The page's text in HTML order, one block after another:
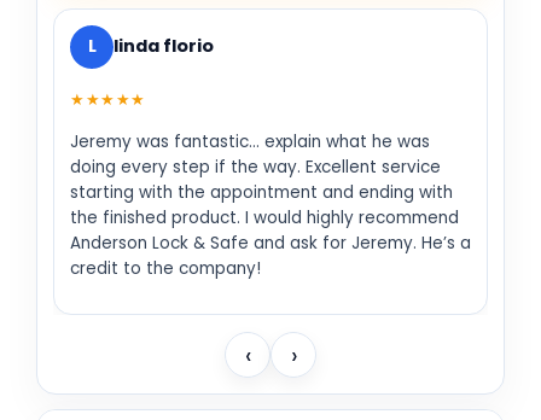
L linda florio
★★★★★
Jeremy was fantastic… explain what he was
doing every step if the way. Excellent service
starting with the appointment and ending with
the finished product. I would highly recommend
Anderson Lock & Safe and ask for Jeremy. He’s a
credit to the company!
‹ ›